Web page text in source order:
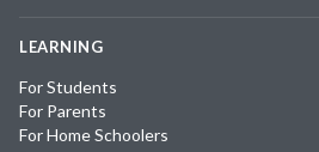
LEARNING
For Students
For Parents
For Home Schoolers